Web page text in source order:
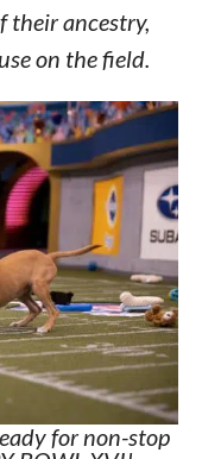
their ancestry,
on the field.
for non-stop